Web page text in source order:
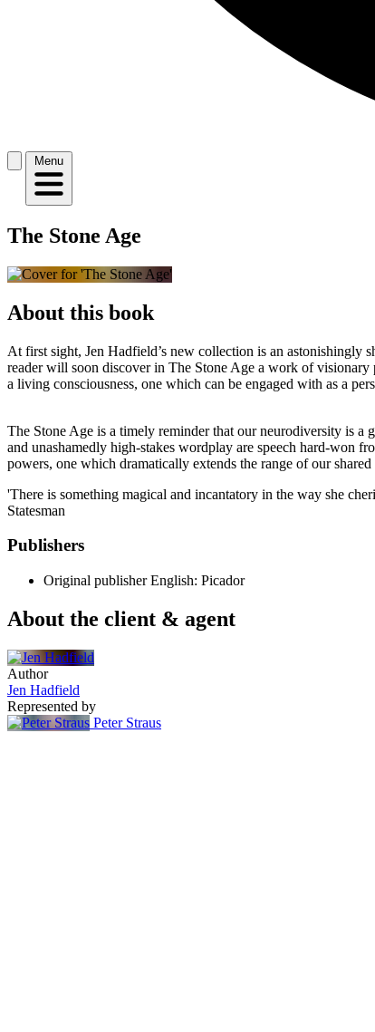
Menu
The Stone Age
About this book
At first sight, Jen Hadfield’s new collection is an astonishingly
reader will soon discover in The Stone Age a work of visionary
a living consciousness, one which can be engaged with as a
The Stone Age is a timely reminder that our neurodiversity is
and unashamedly high-stakes wordplay are speech hard-won
powers, one which dramatically extends the range of our shared
'There is something magical and incantatory in the way she
Statesman
Publishers
Original publisher English: Picador
About the client & agent
Author
Jen Hadfield
Represented by
Peter Straus